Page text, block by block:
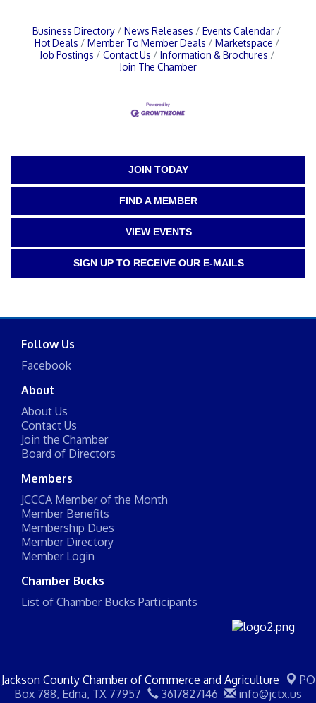
Business Directory News Releases
Events Calendar
Hot Deals
Member To Member Deals
Marketspace
Job Postings
Contact Us
Information & Brochures
Join The Chamber
JOIN TODAY
FIND A MEMBER
VIEW EVENTS
SIGN UP TO RECEIVE OUR E-MAILS
Follow Us
Facebook
About
About Us
Contact Us
Join the Chamber
Board of Directors
Members
JCCCA Member of the Month
Member Benefits
Membership Dues
Member Directory
Member Login
Chamber Bucks
List of Chamber Bucks Participants
Jackson County Chamber of Commerce and Agriculture
PO
Box 788, Edna, TX 77957 3617827146 info@jctx.us